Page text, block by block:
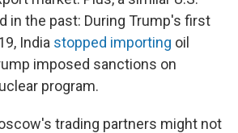
in the past: During Trump's first
India stopped importing oil
imposed sanctions on
program.
trading partners might not